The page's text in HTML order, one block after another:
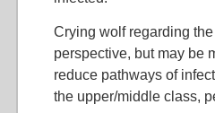
Crying wolf regarding
perspective, but may be
reduce pathways of
the upper/middle class,